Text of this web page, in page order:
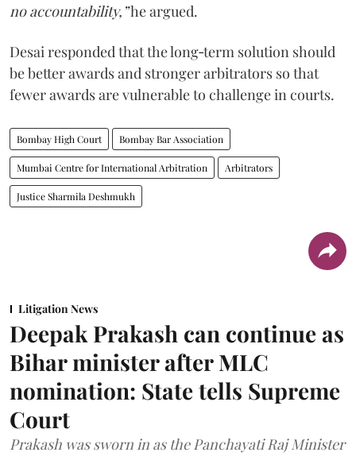
no accountability,”he argued.
Desai responded that the long‑term solution should
be better awards and stronger arbitrators so that
fewer awards are vulnerable to challenge in courts.
Bombay High Court Bombay Bar Association
Mumbai Centre for International Arbitration Arbitrators
Justice Sharmila Deshmukh
Litigation News
Deepak Prakash can continue as
Bihar minister after MLC
nomination: State tells Supreme
Court
Prakash was sworn in as the Panchayati Raj Minister